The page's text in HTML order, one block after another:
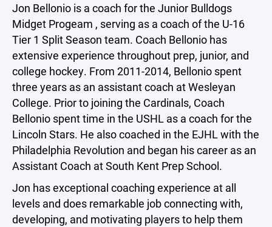
Jon Bellonio is a coach for the Junior Bulldogs
Midget Progeam , serving as a coach of the U-16
Tier 1 Split Season team. Coach Bellonio has
extensive experience throughout prep, junior, and
college hockey. From 2011-2014, Bellonio spent
three years as an assistant coach at Wesleyan
College. Prior to joining the Cardinals, Coach
Bellonio spent time in the USHL as a coach for the
Lincoln Stars. He also coached in the EJHL with the
Philadelphia Revolution and began his career as an
Assistant Coach at South Kent Prep School.
Jon has exceptional coaching experience at all
levels and does remarkable job connecting with,
developing, and motivating players to help them